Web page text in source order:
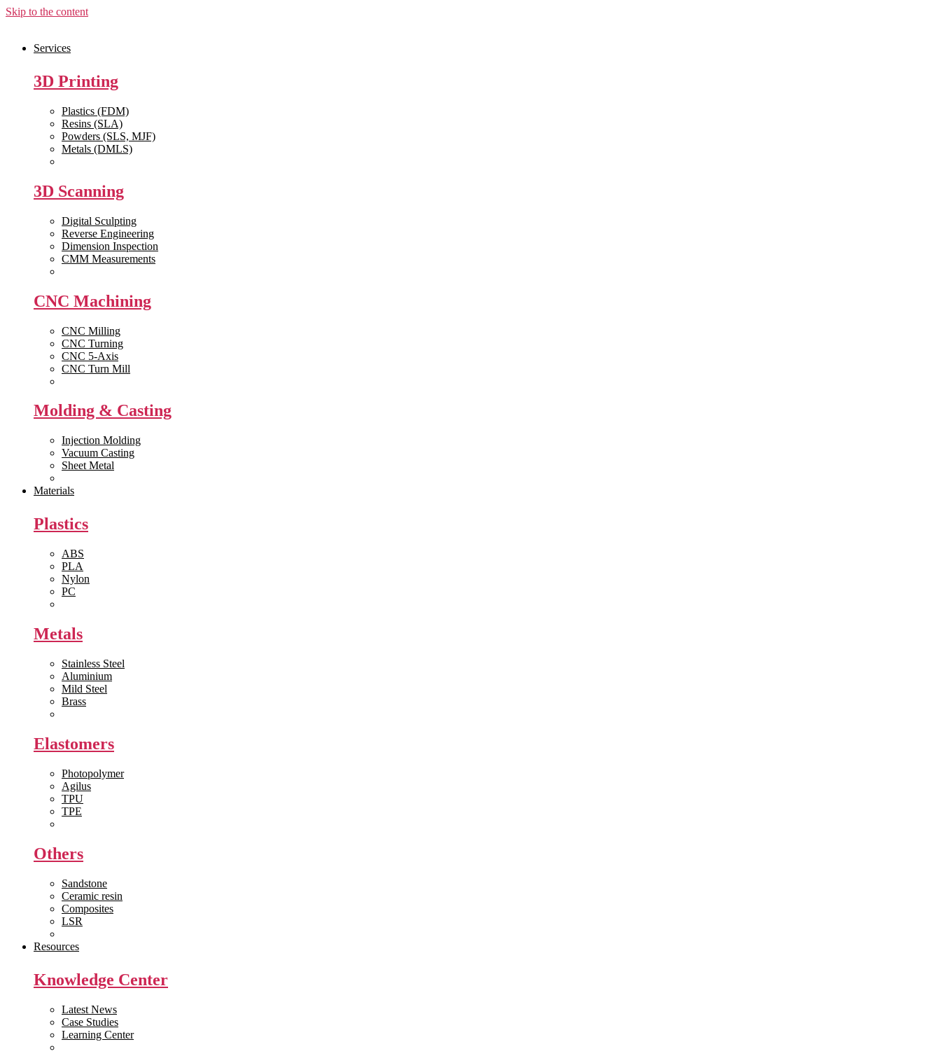
Skip to the content
Services
3D Printing
Plastics (FDM)
Resins (SLA)
Powders (SLS, MJF)
Metals (DMLS)
3D Scanning
Digital Sculpting
Reverse Engineering
Dimension Inspection
CMM Measurements
CNC Machining
CNC Milling
CNC Turning
CNC 5-Axis
CNC Turn Mill
Molding & Casting
Injection Molding
Vacuum Casting
Sheet Metal
Materials
Plastics
ABS
PLA
Nylon
PC
Metals
Stainless Steel
Aluminium
Mild Steel
Brass
Elastomers
Photopolymer
Agilus
TPU
TPE
Others
Sandstone
Ceramic resin
Composites
LSR
Resources
Knowledge Center
Latest News
Case Studies
Learning Center